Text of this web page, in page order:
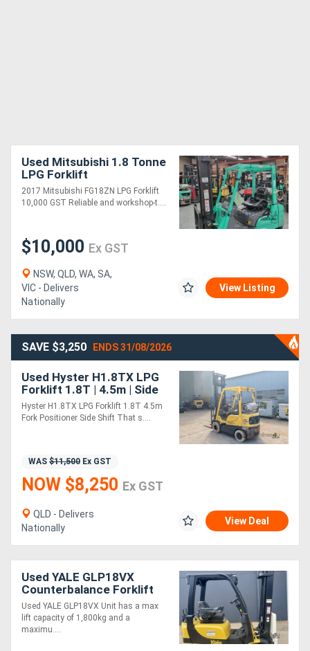
Used Mitsubishi 1.8 Tonne
LPG Forklift
2017 Mitsubishi FG18ZN LPG Forklift
10,000 GST Reliable and workshop-t....
$10,000 Ex GST
NSW, QLD, WA, SA,
VIC - Delivers
Nationally
View Listing
SAVE $3,250 ENDS 31/08/2026
Used Hyster H1.8TX LPG
Forklift 1.8T | 4.5m | Side
Shift + Fork Positioner
Hyster H1.8TX LPG Forklift 1.8T 4.5m
Fork Positioner Side Shift That s....
WAS $11,500 Ex GST
NOW $8,250 Ex GST
QLD - Delivers
Nationally
View Deal
Used YALE GLP18VX
Counterbalance Forklift
Used YALE GLP18VX Unit has a max
lift capacity of 1,800kg and a
maximu....